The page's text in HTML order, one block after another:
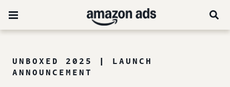
UNBOXED 2025 | LAUNCH
ANNOUNCEMENT